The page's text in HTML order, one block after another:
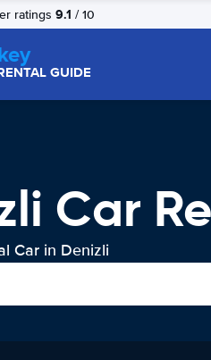
ratings 9.1 / 10
GUIDE
Car
Car in Denizli